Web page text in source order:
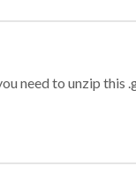
need to unzip this